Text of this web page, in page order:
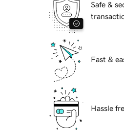
Safe &
Fast &
Hassle